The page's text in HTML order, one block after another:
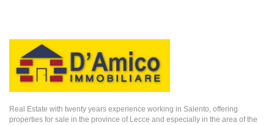
Real Estate with twenty years experience working in Salento, offering
properties for sale in the province of Lecce and especially in the area of the